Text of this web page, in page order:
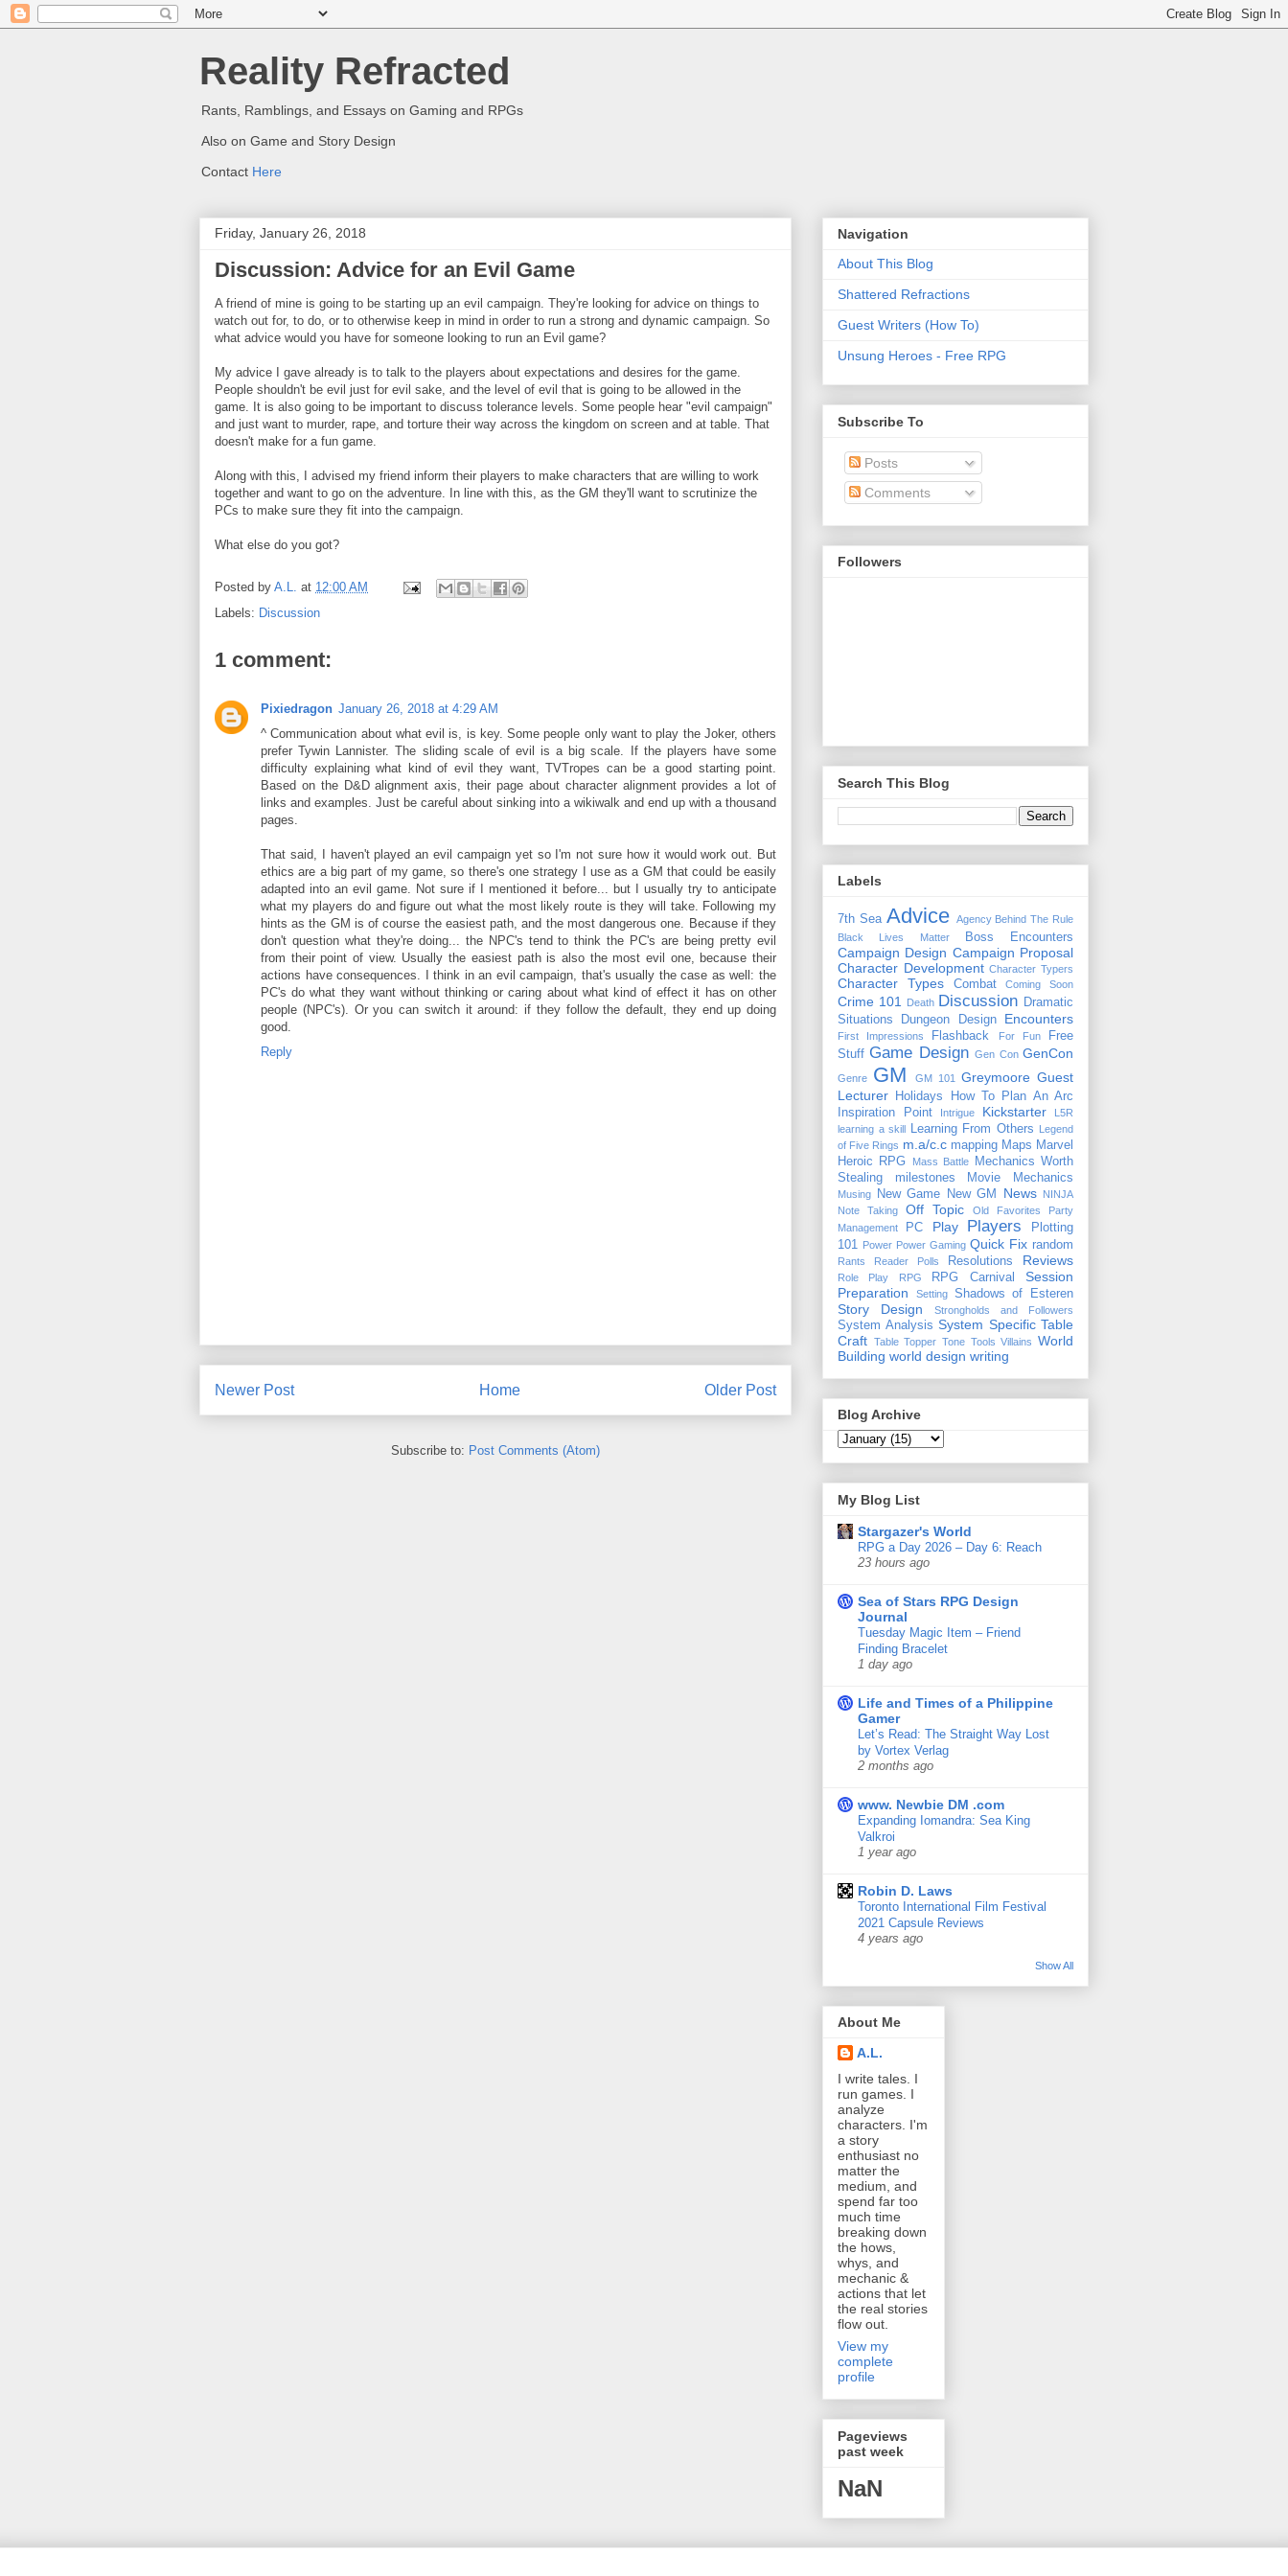
Reality Refracted
Rants, Ramblings, and Essays on Gaming and RPGs
Also on Game and Story Design
Contact Here
Friday, January 26, 2018
Discussion: Advice for an Evil Game
A friend of mine is going to be starting up an evil campaign. They're looking for advice on things to
watch out for, to do, or to otherwise keep in mind in order to run a strong and dynamic campaign. So
what advice would you have for someone looking to run an Evil game?
My advice I gave already is to talk to the players about expectations and desires for the game.
People shouldn't be evil just for evil sake, and the level of evil that is going to be allowed in the
game. It is also going to be important to discuss tolerance levels. Some people hear "evil campaign"
and just want to murder, rape, and torture their way across the kingdom on screen and at table. That
doesn't make for a fun game.
Along with this, I advised my friend inform their players to make characters that are willing to work
together and want to go on the adventure. In line with this, as the GM they'll want to scrutinize the
PCs to make sure they fit into the campaign.
What else do you got?
Posted by A.L. at 12:00 AM
Labels: Discussion
1 comment:
Pixiedragon January 26, 2018 at 4:29 AM
^ Communication about what evil is, is key. Some people only want to play the Joker, others
prefer Tywin Lannister. The sliding scale of evil is a big scale. If the players have some
difficulty explaining what kind of evil they want, TVTropes can be a good starting point.
Based on the D&D alignment axis, their page about character alignment provides a lot of
links and examples. Just be careful about sinking into a wikiwalk and end up with a thousand
pages.
That said, I haven't played an evil campaign yet so I'm not sure how it would work out. But
ethics are a big part of my game, so there's one strategy I use as a GM that could be easily
adapted into an evil game. Not sure if I mentioned it before... but I usually try to anticipate
what my players do and figure out what the most likely route is they will take. Following my
hints as the GM is of course the easiest path, and the most dangerous one. Because if they
don't question what they're doing... the NPC's tend to think the PC's are being pretty evil
from their point of view. Usually the easiest path is also the most evil one, because their
actions have consequences. I think in an evil campaign, that's usually the case as well: the
PC's do what they want without thinking or caring about what kind of effect it has on other
people (NPC's). Or you can switch it around: if they follow the default, they end up doing
good.
Reply
Newer Post Older Post
Home
Subscribe to: Post Comments (Atom)
Navigation
About This Blog
Shattered Refractions
Guest Writers (How To)
Unsung Heroes - Free RPG
Subscribe To
Posts
Comments
Followers
Search This Blog
Labels
7th Sea Advice Agency Behind The Rule
Black Lives Matter
Boss Encounters
Campaign Design Campaign Proposal
Character Development Character Typers
Character Types Combat Coming Soon
Crime 101 Death Discussion Dramatic
Situations
Dungeon Design Encounters
First Impressions Flashback For Fun
Free
Stuff Game Design Gen Con GenCon
Genre GM GM 101 Greymoore Guest
Lecturer
Holidays
How To Plan An Arc
Inspiration Point
Intrigue Kickstarter
L5R
learning a skill Learning From Others Legend
of Five Rings m.a/c.c mapping Maps Marvel
Heroic RPG
Mass Battle
Mechanics Worth
Stealing
milestones Movie Mechanics
Musing New Game New GM News
NINJA
Note Taking
Off Topic Old Favorites
Party
Management
PC Play Players
Plotting
101 Power Power Gaming Quick Fix random
Rants Reader Polls Resolutions Reviews
Role Play RPG RPG Carnival
Session
Preparation
Setting Shadows of Esteren
Story Design Strongholds and Followers
System Analysis System Specific Table
Craft Table Topper Tone Tools Villains World
Building world design writing
Blog Archive
My Blog List
Stargazer's World
RPG a Day 2026 – Day 6: Reach
23 hours ago
Sea of Stars RPG Design
Journal
Tuesday Magic Item – Friend
Finding Bracelet
1 day ago
Life and Times of a Philippine
Gamer
Let’s Read: The Straight Way Lost
by Vortex Verlag
2 months ago
www. Newbie DM .com
Expanding Iomandra: Sea King
Valkroi
1 year ago
Robin D. Laws
Toronto International Film Festival
2021 Capsule Reviews
4 years ago
Show All
About Me
A.L.
I write tales. I
run games. I
analyze
characters. I'm
a story
enthusiast no
matter the
medium, and
spend far too
much time
breaking down
the hows,
whys, and
mechanic &
actions that let
the real stories
flow out.
View my
complete
profile
Pageviews
past week
NaN